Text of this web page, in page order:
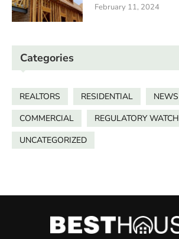
February 11, 2024
Categories
REALTORS RESIDENTIAL
NEWS
COMMERCIAL
REGULATORY WATCH
UNCATEGORIZED